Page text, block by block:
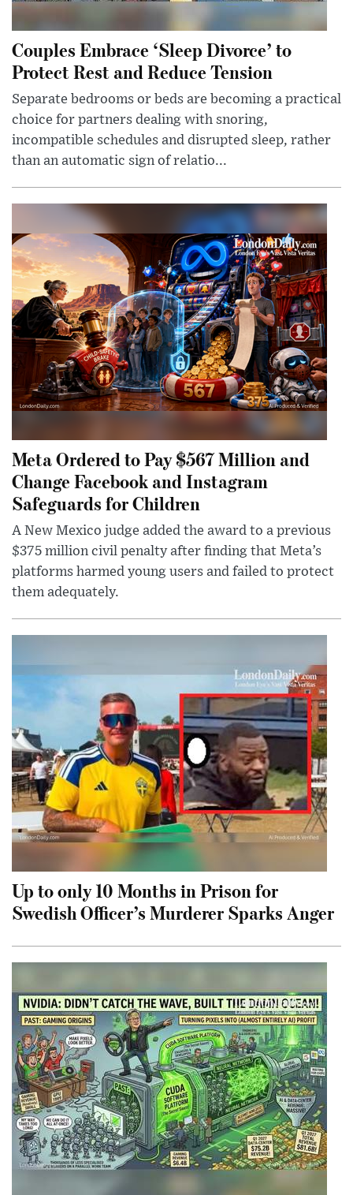
Couples Embrace ‘Sleep Divorce’ to
Protect Rest and Reduce Tension
Separate bedrooms or beds are becoming a practical
choice for partners dealing with snoring,
incompatible schedules and disrupted sleep, rather
than an automatic sign of relatio...
Meta Ordered to Pay $567 Million and
Change Facebook and Instagram
Safeguards for Children
A New Mexico judge added the award to a previous
$375 million civil penalty after finding that Meta’s
platforms harmed young users and failed to protect
them adequately.
Up to only 10 Months in Prison for
Swedish Officer’s Murderer Sparks Anger